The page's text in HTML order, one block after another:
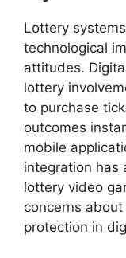
Lottery
technological
attitudes.
lottery
to purchase
outcomes
mobile
integration has
lottery video
concerns
protection in